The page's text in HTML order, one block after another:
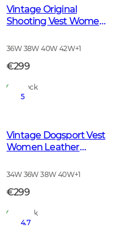
Vintage Original
Shooting Vest Women
36W 38W 40W 42W+1
€299
In Stock
5
Vintage Dogsport Vest
Women Leather
34W 36W 38W 40W+1
€299
In Stock
4.7